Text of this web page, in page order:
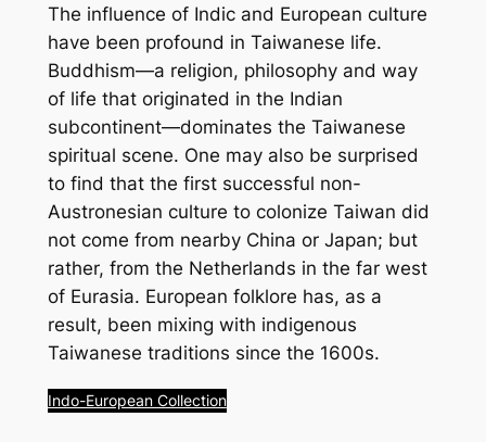
The influence of Indic and European culture
have been profound in Taiwanese life.
Buddhism—a religion, philosophy and way
of life that originated in the Indian
subcontinent—dominates the Taiwanese
spiritual scene. One may also be surprised
to find that the first successful non-
Austronesian culture to colonize Taiwan did
not come from nearby China or Japan; but
rather, from the Netherlands in the far west
of Eurasia. European folklore has, as a
result, been mixing with indigenous
Taiwanese traditions since the 1600s.
Indo-European Collection